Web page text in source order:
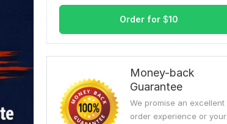
Order for $10
Money-back
Guarantee
We promise an excellent
order experience or your